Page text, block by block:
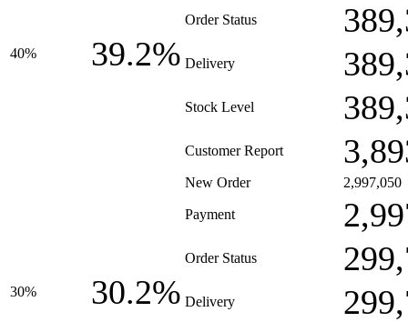
40% 39.2%
Order Status
Delivery
Stock Level
Customer Report
30% 30.2%
New Order 2,997,050
Payment
Order Status
Delivery